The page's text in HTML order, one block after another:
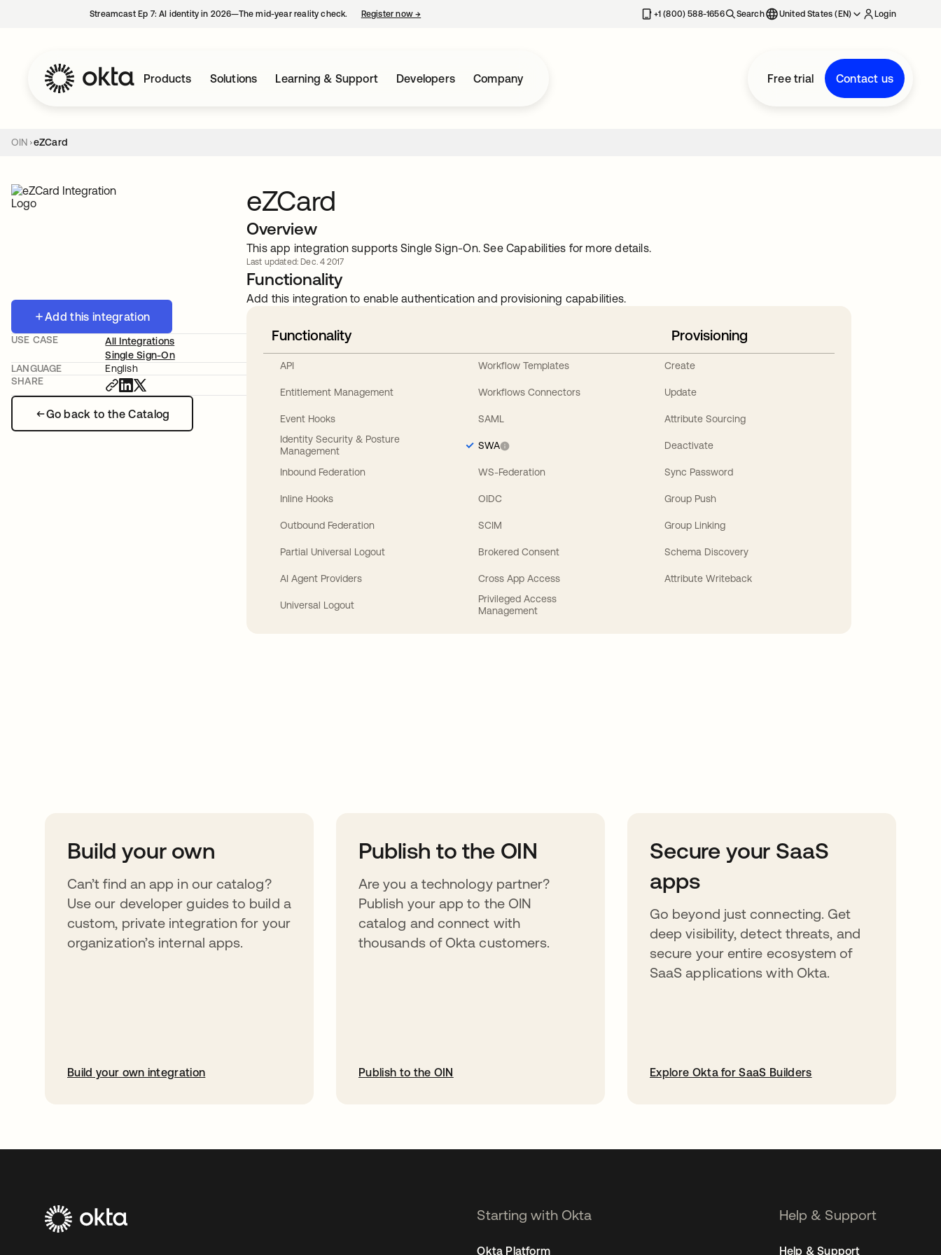
Streamcast Ep 7: AI identity in 2026—The mid-year reality check. Register now→ +1 (800) 588-1656 Search United States (EN) Login
Products Solutions Learning & Support Developers Company Free trial Contact us
OIN eZCard
Add this integration
Go back to the Catalog
USE CASE
All Integrations
Single Sign-On
LANGUAGE
English
SHARE
eZCard
Overview
This app integration supports Single Sign-On. See Capabilities for more details.
Last updated: Dec. 4 2017
Functionality
Add this integration to enable authentication and provisioning capabilities.
Functionality
API
Entitlement Management
Event Hooks
Identity Security & Posture
Management
Inbound Federation
Inline Hooks
Outbound Federation
Partial Universal Logout
AI Agent Providers
Universal Logout
Workflow Templates
Workflows Connectors
SAML
SWA
WS-Federation
OIDC
SCIM
Brokered Consent
Cross App Access
Privileged Access
Management
Provisioning
Create
Update
Attribute Sourcing
Deactivate
Sync Password
Group Push
Group Linking
Schema Discovery
Attribute Writeback
Build your own
Can’t find an app in our catalog?
Use our developer guides to build a
custom, private integration for your
organization’s internal apps.
Build your own integration
Publish to the OIN
Are you a technology partner?
Publish your app to the OIN
catalog and connect with
thousands of Okta customers.
Publish to the OIN
Secure your SaaS
apps
Go beyond just connecting. Get
deep visibility, detect threats, and
secure your entire ecosystem of
SaaS applications with Okta.
Explore Okta for SaaS Builders
Starting with Okta
Okta Platform
Help & Support
Help & Support